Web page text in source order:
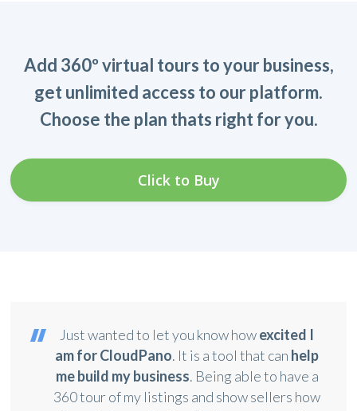
Add 360º virtual tours to your business,
get unlimited access to our platform.
Choose the plan thats right for you.
Click to Buy
Just wanted to let you know howexcited I
am for CloudPano. It is a tool that can help
me build my business. Being able to have a
360 tour of my listings and show sellers how